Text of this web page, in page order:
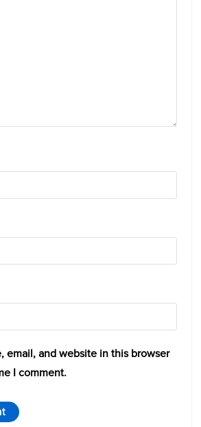
email, and website in this browser
I comment.